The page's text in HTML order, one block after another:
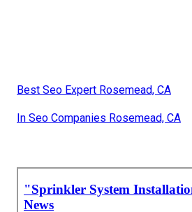
Best Seo Expert Rosemead, CA
In Seo Companies Rosemead, CA